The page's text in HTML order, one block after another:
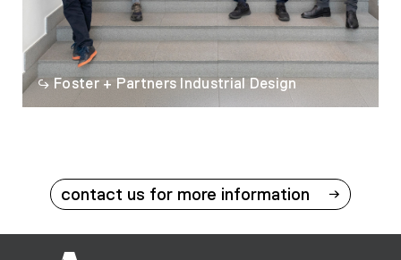
Foster + Partners Industrial Design
contact us for more information